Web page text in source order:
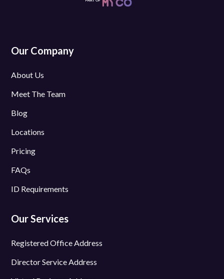
Our Company
About Us
Meet The Team
Blog
Locations
Pricing
FAQs
ID Requirements
Our Services
Registered Office Address
Director Service Address